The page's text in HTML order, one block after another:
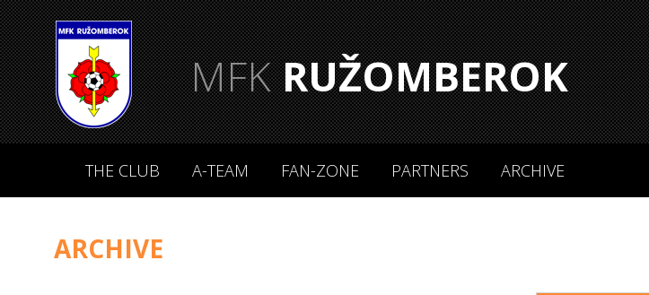
MFKRUŽOMBEROK
THE CLUB A-TEAM FAN-ZONE PARTNERS ARCHIVE
ARCHIVE